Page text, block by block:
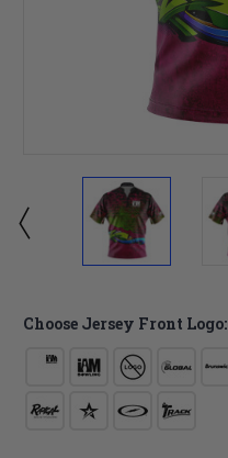
Choose Jersey Front Logo: